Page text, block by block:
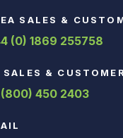
SALES &
(0) 1869 255758
SALES &
(800) 450 2403